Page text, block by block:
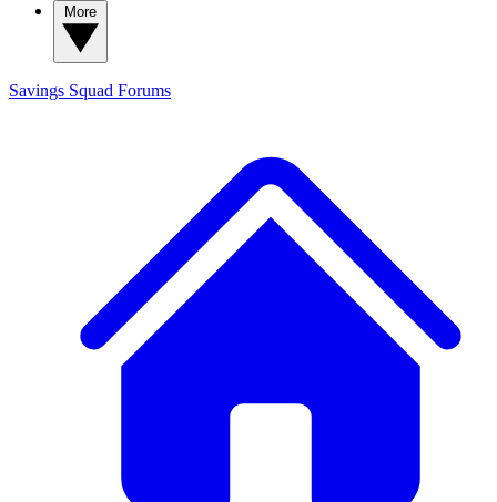
Savings Squad Forums